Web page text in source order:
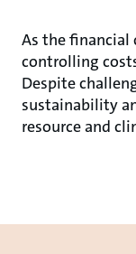
As the financial
controlling
Despite
sustainability
resource and